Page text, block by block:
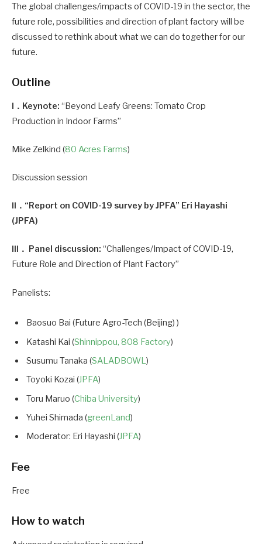
The global challenges/impacts of COVID-19 in the sector, the
future role, possibilities and direction of plant factory will be
discussed to rethink about what we can do together for our
future.
Outline
Ⅰ．Keynote: “Beyond Leafy Greens: Tomato Crop
Production in Indoor Farms”
Mike Zelkind (80 Acres Farms)
Discussion session
Ⅱ．“Report on COVID-19 survey by JPFA” Eri Hayashi
(JPFA)
Ⅲ． Panel discussion: “Challenges/Impact of COVID-19,
Future Role and Direction of Plant Factory”
Panelists:
Baosuo Bai (Future Agro-Tech (Beijing) )
Katashi Kai (Shinnippou, 808 Factory)
Susumu Tanaka (SALADBOWL)
Toyoki Kozai (JPFA)
Toru Maruo (Chiba University)
Yuhei Shimada (greenLand)
Moderator: Eri Hayashi (JPFA)
Fee
Free
How to watch